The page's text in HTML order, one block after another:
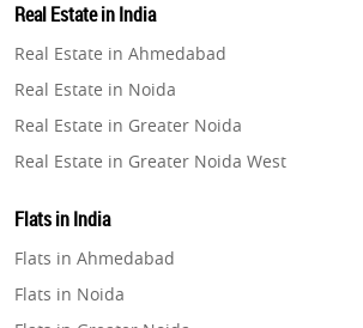
Property in Gurugram
Property in Ghaziabad
Property in Pune
Property in Thane
Property in Mumbai
Property in Navi Mumbai
Real Estate in India
Real Estate in Ahmedabad
Real Estate in Noida
Real Estate in Greater Noida
Real Estate in Greater Noida West
Real Estate in Gurugram
Real Estate in Ghaziabad
Real Estate in Pune
Flats in India
Flats in Ahmedabad
Flats in Noida